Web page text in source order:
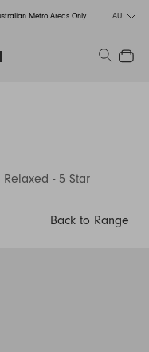
Metro Areas Only AU
Search
Close
- 5 Star
Back to Range